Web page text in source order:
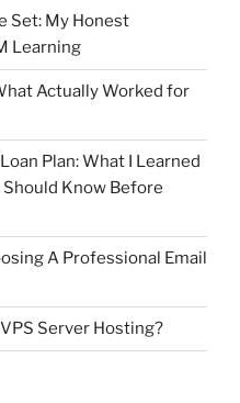
Set: My Honest
Learning
Actually Worked for
Plan: What I Learned
Should Know Before
A Professional Email
Server Hosting?